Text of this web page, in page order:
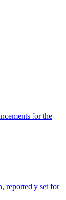
for the
reportedly set for